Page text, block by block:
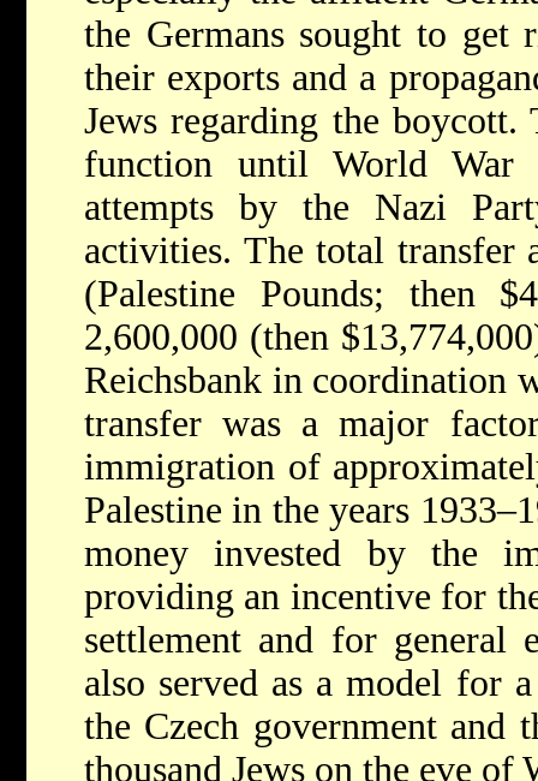
the Germans sought to get
their exports and a
Jews regarding the boycott.
function until World War
attempts by the Nazi
activities. The total transfer
(Palestine Pounds; then
2,600,000 (then
Reichsbank in coordination
transfer was a major
immigration of
Palestine in the years
money invested by the
providing an incentive for
settlement and for general
also served as a model for
the Czech government and
thousand Jews on the eve of